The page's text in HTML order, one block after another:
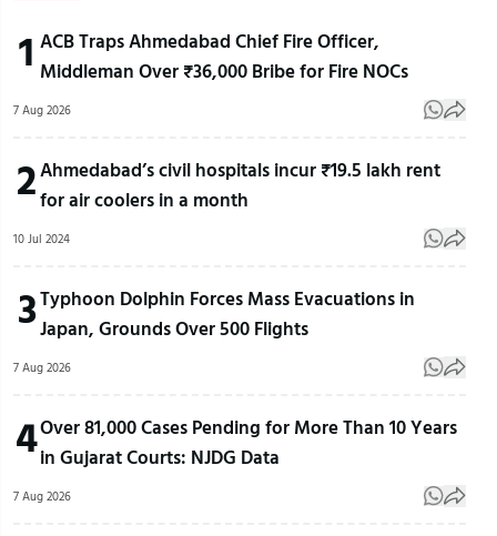
1 ACB Traps Ahmedabad Chief Fire Officer,
Middleman Over ₹36,000 Bribe for Fire NOCs
7 Aug 2026
2Ahmedabad’s civil hospitals incur ₹19.5 lakh rent
for air coolers in a month
10 Jul 2024
3Typhoon Dolphin Forces Mass Evacuations in
Japan, Grounds Over 500 Flights
7 Aug 2026
4Over 81,000 Cases Pending for More Than 10 Years
in Gujarat Courts: NJDG Data
7 Aug 2026